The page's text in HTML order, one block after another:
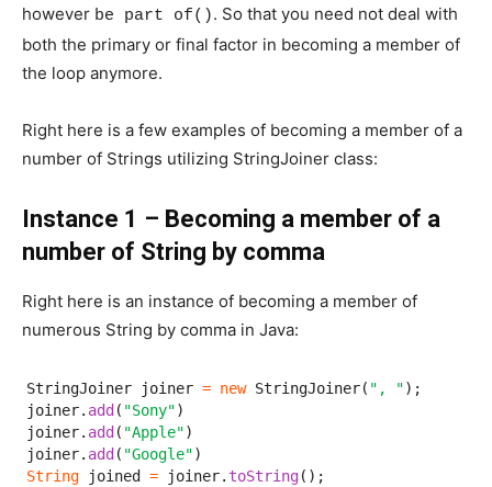
however be part of(). So that you need not deal with
both the primary or final factor in becoming a member of
the loop anymore.
Right here is a few examples of becoming a member of a
number of Strings utilizing StringJoiner class:
Instance 1 – Becoming a member of a
number of String by comma
Right here is an instance of becoming a member of
numerous String by comma in Java:
StringJoiner joiner = new StringJoiner( ", ");
joiner. add ( "Sony")
joiner. add ( "Apple")
joiner. add ( "Google"
String joined = joiner. toString();